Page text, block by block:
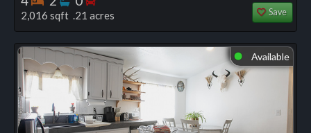
2,016 sqft .21 acres Save
⬤ Available